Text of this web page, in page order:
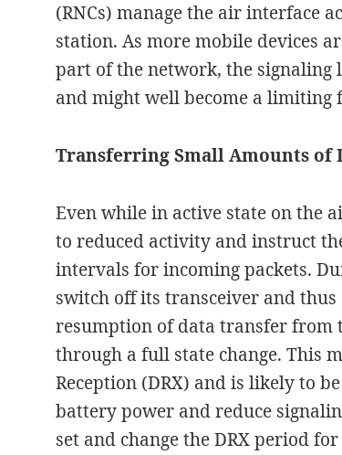
(RNCs) manage the air interface
station. As more mobile devices
part of the network, the signaling
and might well become a limiting
Transferring Small Amounts of
Even while in active state on the
to reduced activity and instruct
intervals for incoming packets.
switch off its transceiver and thus
resumption of data transfer from
through a full state change. This
Reception (DRX) and is likely to
battery power and reduce
set and change the DRX period